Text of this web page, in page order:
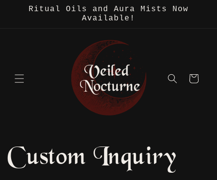
Skip toRitual Oils and Aura Mists Now
Available!
Cart
Custom Inquiry